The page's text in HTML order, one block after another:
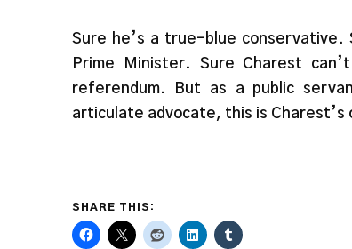
Sure he’s a true-blue conservative.
Prime Minister. Sure Charest
referendum. But as a public
articulate advocate, this is Charest’s
SHARE THIS: